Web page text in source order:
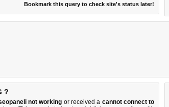
Bookmark this query to check site's status later!
?
not working or received a cannot connect to